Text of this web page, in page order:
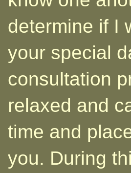
determine if I
your special
consultation
relaxed and
time and
you. During